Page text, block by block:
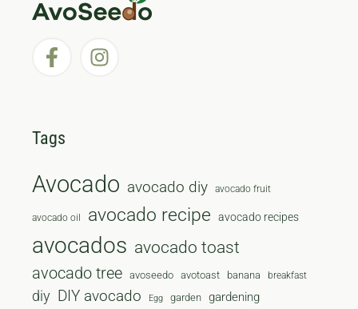
Tags
Avocado avocado diy avocado fruit
avocado oil avocado recipe avocado recipes
avocados avocado toast
avocado tree avoseedo avotoast banana breakfast
diy DIY avocado Egg garden gardening